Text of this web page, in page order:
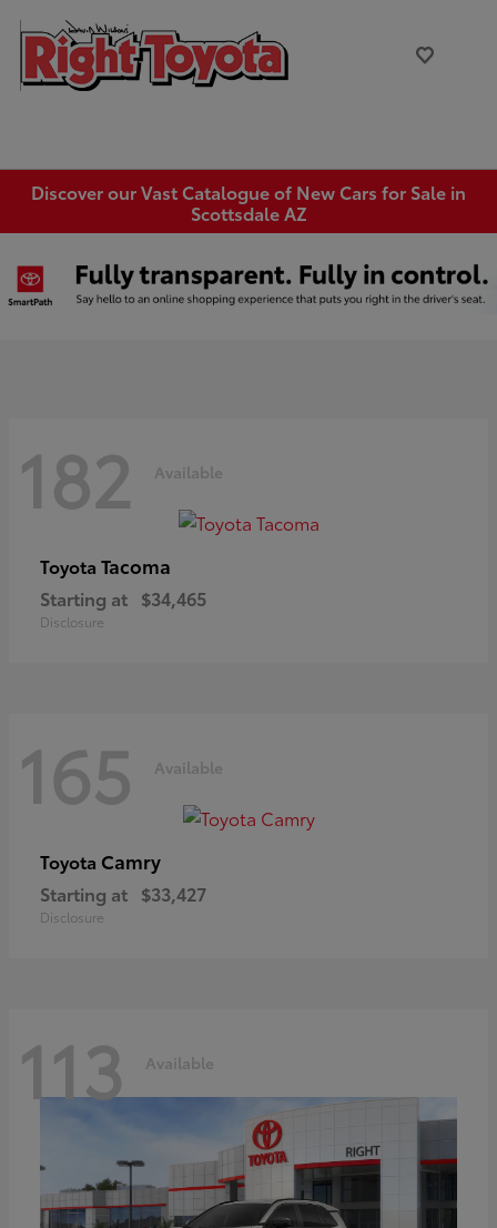
Discover our Vast Catalogue of New Cars for Sale in
Scottsdale AZ
182 Available
Toyota Tacoma
Starting at $34,465
Disclosure
165 Available
Toyota Camry
Starting at $33,427
Disclosure
113 Available